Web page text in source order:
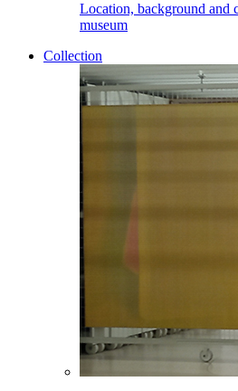
Location, background and
museum
Collection